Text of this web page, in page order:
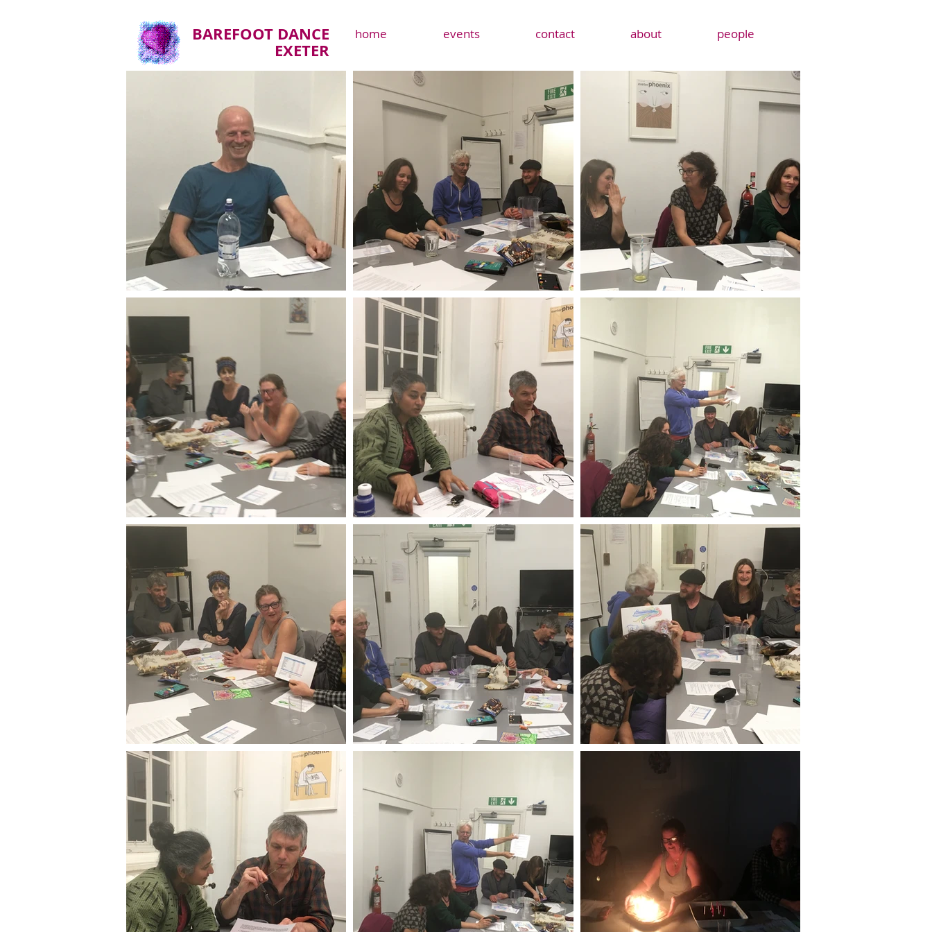
BAREFOOT DANCE
EXETER
home events contact about people